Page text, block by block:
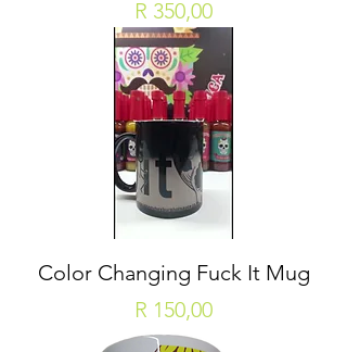
Price
R 350,00
Color Changing Fuck It Mug
Price
R 150,00